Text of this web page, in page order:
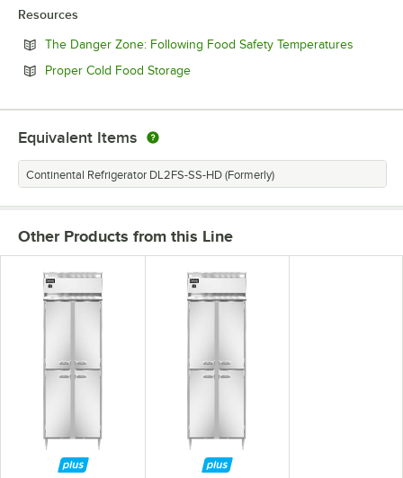
Resources
The Danger Zone: Following Food Safety Temperatures
Proper Cold Food StorageOpens in new tab
Equivalent Items
Continental Refrigerator DL2FS-SS-HD (Formerly)
Other Products from this Line